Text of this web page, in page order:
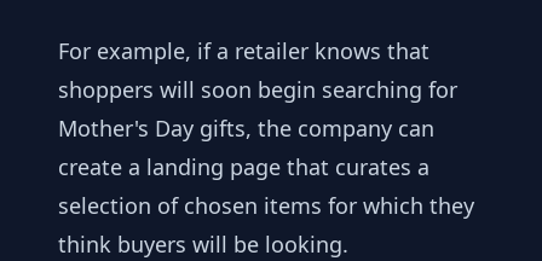
For example, if a retailer knows that
shoppers will soon begin searching for
Mother's Day gifts, the company can
create a landing page that curates a
selection of chosen items for which they
think buyers will be looking.